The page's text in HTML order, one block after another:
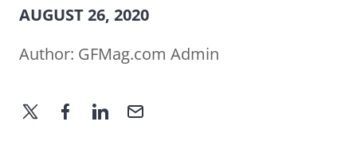
AUGUST 26, 2020
Author: GFMag.com Admin